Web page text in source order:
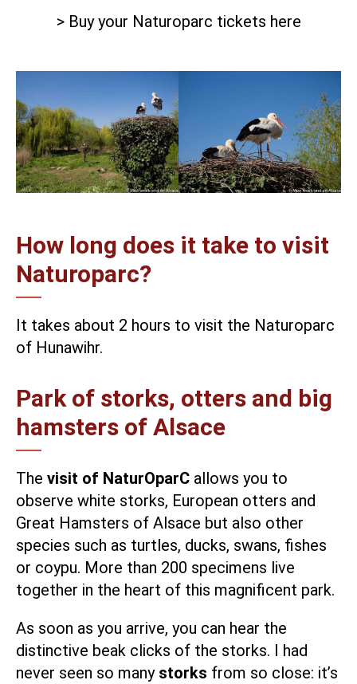
> Buy your Naturoparc tickets here
How long does it take to visit
Naturoparc?
It takes about 2 hours to visit the Naturoparc
of Hunawihr.
Park of storks, otters and big
hamsters of Alsace
The visit of NaturOparC allows you to
observe white storks, European otters and
Great Hamsters of Alsace but also other
species such as turtles, ducks, swans, fishes
or coypu. More than 200 specimens live
together in the heart of this magnificent park.
As soon as you arrive, you can hear the
distinctive beak clicks of the storks. I had
never seen so many storks from so close: it’s